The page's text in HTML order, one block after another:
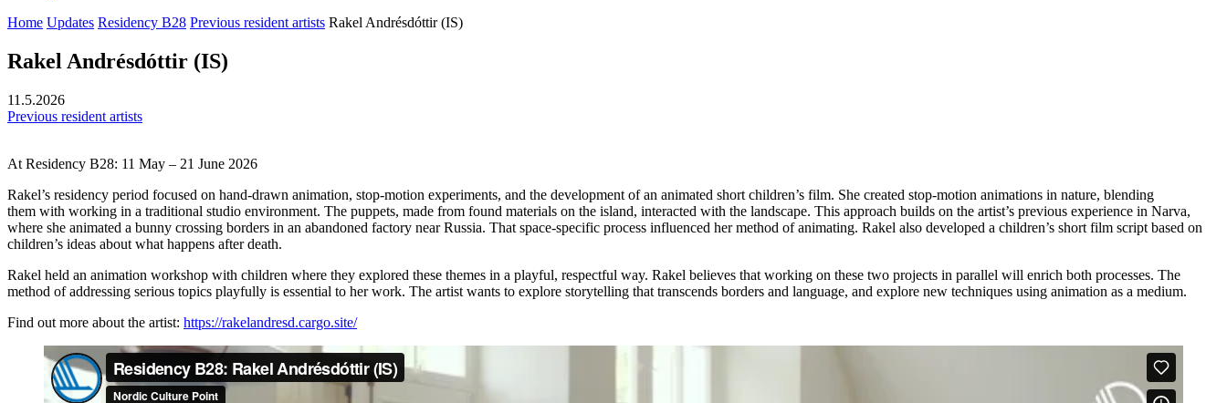
Home Updates Residency B28 Previous resident artists Rakel Andrésdóttir (IS)
Rakel Andrésdóttir (IS)
11.5.2026
Previous resident artists
At Residency B28: 11 May – 21 June 2026
Rakel’s residency period focused on hand-drawn animation, stop-motion experiments, and the development of an animated short children’s film. She created stop-motion animations in nature, blending
them with working in a traditional studio environment. The puppets, made from found materials on the island, interacted with the landscape. This approach builds on the artist’s previous experience in Narva,
where she animated a bunny crossing borders in an abandoned factory near Russia. That space-specific process influenced her method of animating. Rakel also developed a children’s short film script based on
children’s ideas about what happens after death.
Rakel held an animation workshop with children where they explored these themes in a playful, respectful way. Rakel believes that working on these two projects in parallel will enrich both processes. The
method of addressing serious topics playfully is essential to her work. The artist wants to explore storytelling that transcends borders and language, and explore new techniques using animation as a medium.
Find out more about the artist: https://rakelandresd.cargo.site/